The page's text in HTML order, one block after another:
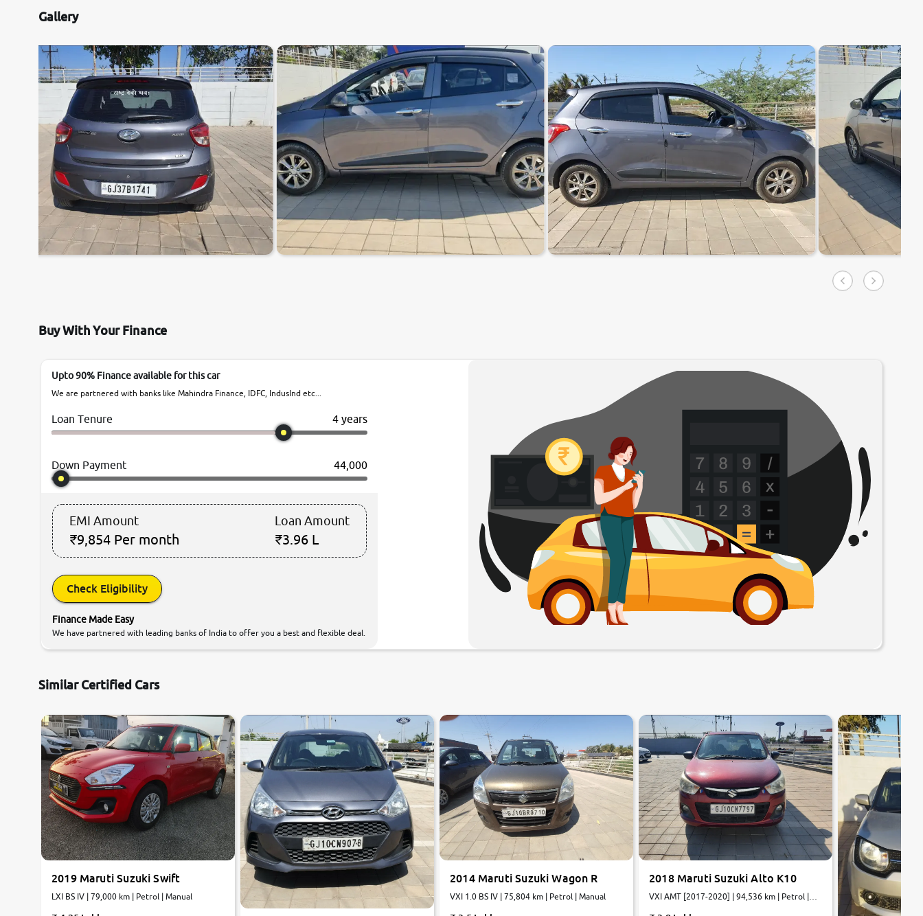
Gallery
Buy With Your Finance
Upto 90% Finance available for this car
We are partnered with banks like Mahindra Finance, IDFC, IndusInd etc...
Loan Tenure 4 years
Down Payment 44,000
EMI Amount
₹9,854 Per month
Loan Amount
₹3.96 L
Check Eligibility
Finance Made Easy
We have partnered with leading banks of India to offer you a best and flexible deal.
Similar Certified Cars
7.5
2019 Maruti Suzuki Swift
LXI BS IV | 79,000 km | Petrol | Manual
2014 Maruti Suzuki Wagon R
VXI 1.0 BS IV | 75,804 km | Petrol | Manual
2018 Maruti Suzuki Alto K10
VXI AMT [2017-2020] | 94,536 km | Petrol |